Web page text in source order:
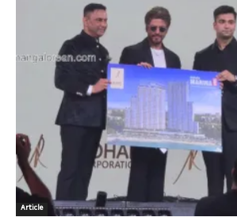
Article